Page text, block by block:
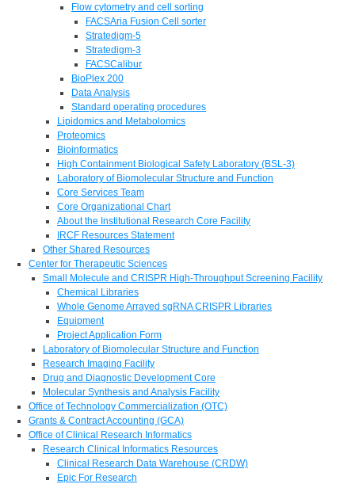
Flow cytometry and cell sorting
FACSAria Fusion Cell sorter
Stratedigm-5
Stratedigm-3
FACSCalibur
BioPlex 200
Data Analysis
Standard operating procedures
Lipidomics and Metabolomics
Proteomics
Bioinformatics
High Containment Biological Safety Laboratory (BSL-3)
Laboratory of Biomolecular Structure and Function
Core Services Team
Core Organizational Chart
About the Institutional Research Core Facility
IRCF Resources Statement
Other Shared Resources
Center for Therapeutic Sciences
Small Molecule and CRISPR High-Throughput Screening Facility
Chemical Libraries
Whole Genome Arrayed sgRNA CRISPR Libraries
Equipment
Project Application Form
Laboratory of Biomolecular Structure and Function
Research Imaging Facility
Drug and Diagnostic Development Core
Molecular Synthesis and Analysis Facility
Office of Technology Commercialization (OTC)
Grants & Contract Accounting (GCA)
Office of Clinical Research Informatics
Research Clinical Informatics Resources
Clinical Research Data Warehouse (CRDW)
Epic For Research